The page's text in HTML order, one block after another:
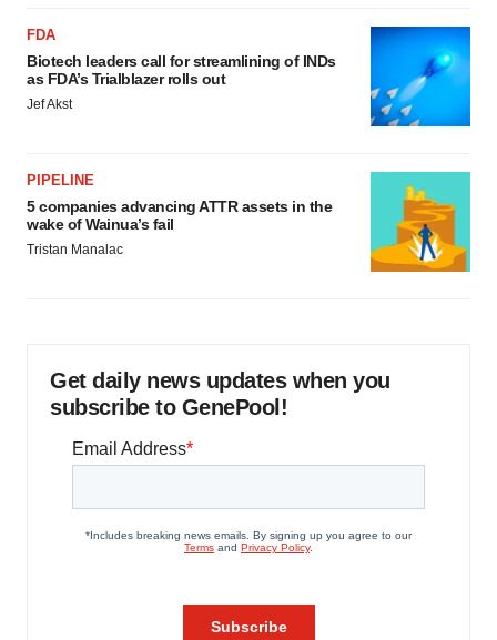
FDA
Biotech leaders call for streamlining of INDs
as FDA’s Trialblazer rolls out
Jef Akst
PIPELINE
5 companies advancing ATTR assets in the
wake of Wainua’s fail
Tristan Manalac
Get daily news updates when you
subscribe to GenePool!